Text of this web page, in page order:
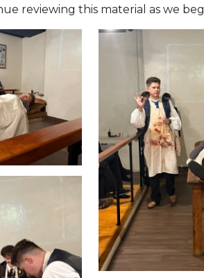
reviewing this material as we